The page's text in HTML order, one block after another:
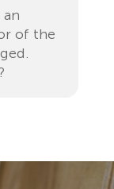
of the